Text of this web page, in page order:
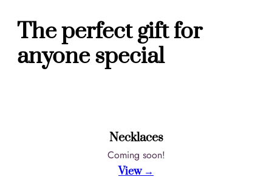
The perfect gift for
anyone special
Necklaces
Coming soon!
View →